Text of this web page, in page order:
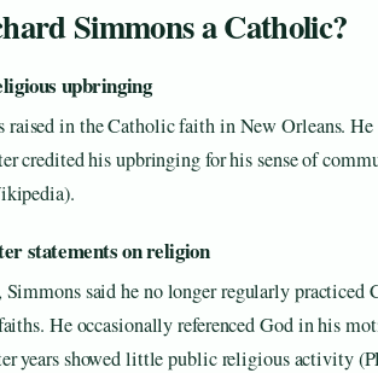
Simmons a Catholic?
upbringing
raised in the Catholic faith in New Orleans.
credited his upbringing for his sense of
statements on religion
said he no longer regularly practiced
He occasionally referenced God in his
years showed little public religious activity